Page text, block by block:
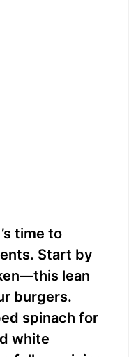
time to
Start by
lean
burgers.
spinach for
white